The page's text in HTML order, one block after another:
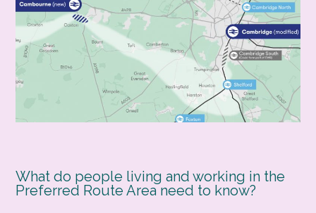
What do people living and working in the
Preferred Route Area need to know?